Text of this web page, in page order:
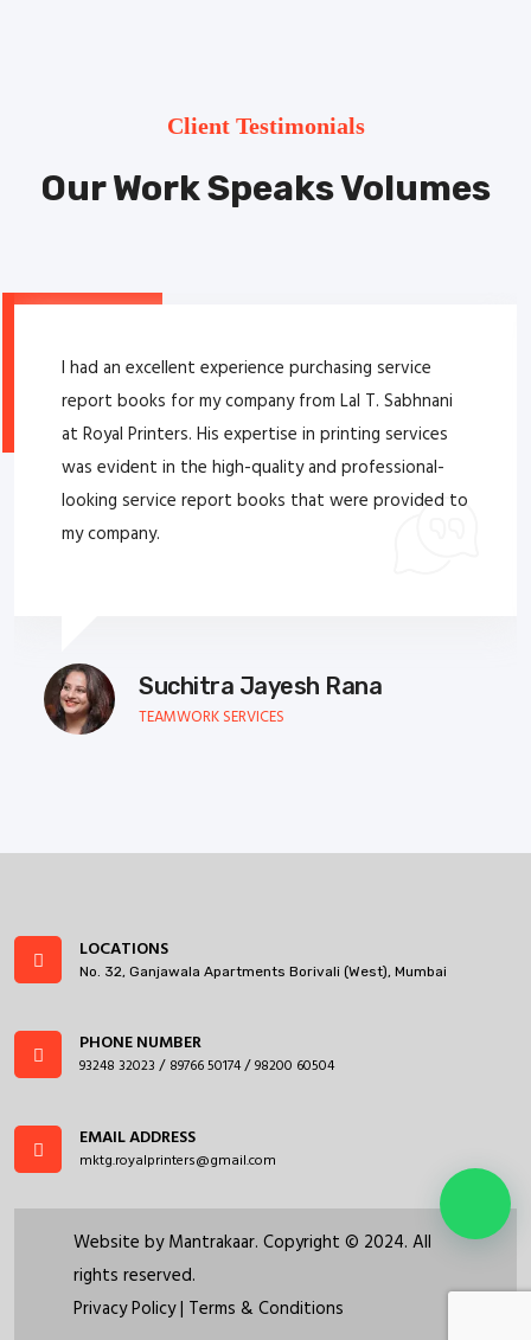
Client Testimonials
Our Work Speaks Volumes
I had an excellent experience purchasing service
report books for my company from Lal T. Sabhnani
at Royal Printers. His expertise in printing services
was evident in the high-quality and professional-
looking service report books that were provided to
my company.
Suchitra Jayesh Rana
TEAMWORK SERVICES
LOCATIONS
No. 32, Ganjawala Apartments Borivali (West), Mumbai
PHONE NUMBER
93248 32023 / 89766 50174/ 98200 60504
EMAIL ADDRESS
mktg.royalprinters@gmail.com
Website byMantrakaar. Copyright © 2024. All
rights reserved.
Privacy Policy| Terms & Conditions